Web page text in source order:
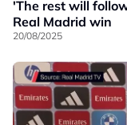
'The rest will
Real Madrid win
20/08/2025